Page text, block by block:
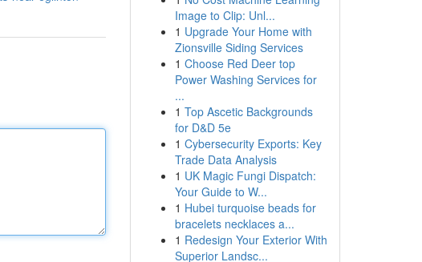
Image to Clip: Unl...
1 Upgrade Your Home with
Zionsville Siding Services
1 Choose Red Deer top
Power Washing Services for
...
1 Top Ascetic Backgrounds
for D&D 5e
1 Cybersecurity Exports: Key
Trade Data Analysis
1 UK Magic Fungi Dispatch:
Your Guide to W...
1 Hubei turquoise beads for
bracelets necklaces a...
1 Redesign Your Exterior With
Superior Landsc...